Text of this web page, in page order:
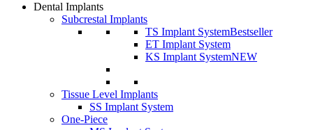
Dental Implants
Subcrestal Implants
TS Implant SystemBestseller
ET Implant System
KS Implant SystemNEW
Tissue Level Implants
SS Implant System
One-Piece